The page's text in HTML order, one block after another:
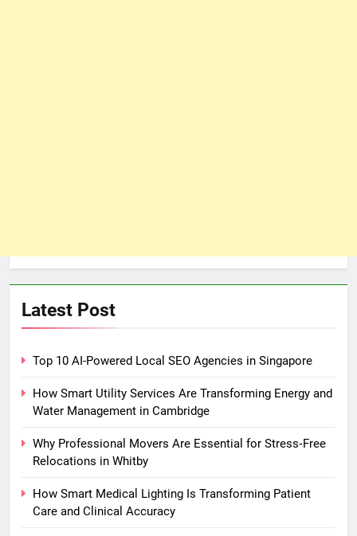
Latest Post
Top 10 AI-Powered Local SEO Agencies in Singapore
How Smart Utility Services Are Transforming Energy and
Water Management in Cambridge
Why Professional Movers Are Essential for Stress‑Free
Relocations in Whitby
How Smart Medical Lighting Is Transforming Patient
Care and Clinical Accuracy